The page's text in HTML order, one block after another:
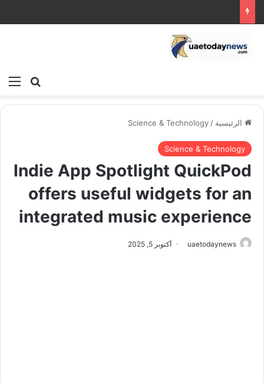
بحث
الرئيسية /
Science & Technology
Science & Technology
Indie App Spotlight QuickPod
offers useful widgets for an
integrated music experience
uaetodaynews أكتوبر 5, 2025